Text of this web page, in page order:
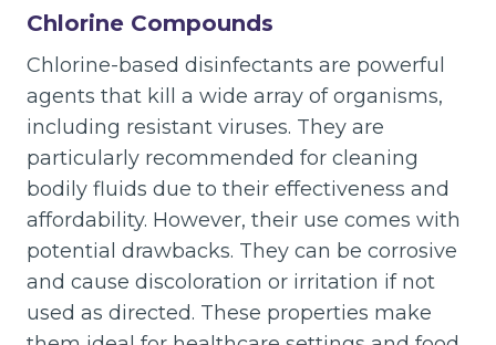
Chlorine Compounds
Chlorine-based disinfectants are powerful
agents that kill a wide array of organisms,
including resistant viruses. They are
particularly recommended for cleaning
bodily fluids due to their effectiveness and
affordability. However, their use comes with
potential drawbacks. They can be corrosive
and cause discoloration or irritation if not
used as directed. These properties make